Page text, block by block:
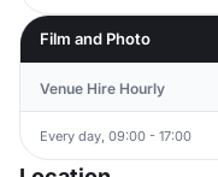
Film and Photo
Venue Hire Hourly
Every day, 09:00 - 17:00